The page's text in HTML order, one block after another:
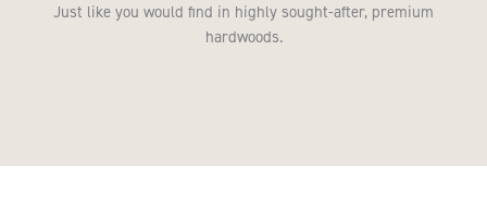
Just like you would find in highly sought-after, premium
hardwoods.